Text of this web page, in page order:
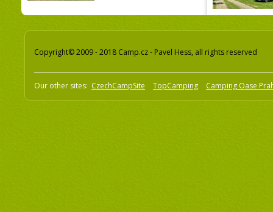
Copyright© 2009 - 2018 Camp.cz - Pavel Hess, all rights reserved
Our other sites: CzechCampSite TopCamping Camping Oase